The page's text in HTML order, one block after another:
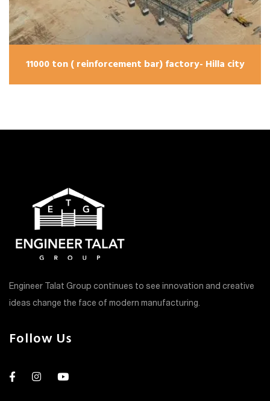
11000 ton ( reinforcement bar) factory- Hilla city
Engineer Talat Group continues to see innovation and creative
ideas change the face of modern manufacturing.
Follow Us